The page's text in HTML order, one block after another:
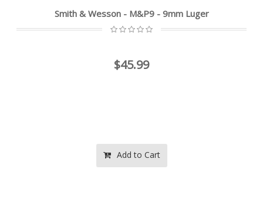
Smith & Wesson - M&P9 - 9mm Luger
$45.99
Add to Cart